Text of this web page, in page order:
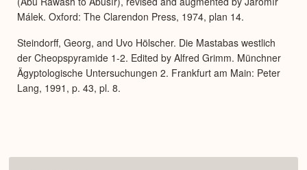
Málek. Oxford: The Clarendon Press, 1974, plan 14.
Steindorff, Georg, and Uvo Hölscher. Die Mastabas westlich
der Cheopspyramide 1-2. Edited by Alfred Grimm. Münchner
Ägyptologische Untersuchungen 2. Frankfurt am Main: Peter
Lang, 1991, p. 43, pl. 8.